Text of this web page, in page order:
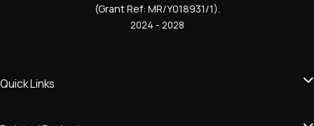
(Grant Ref: MR/Y018931/1).
2024 - 2028
Quick Links